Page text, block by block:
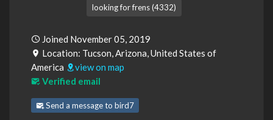
looking for frens (4332)
Joined November 05, 2019
Location: Tucson, Arizona, United States of
America
view on map
Verified email
Send a message to bird7